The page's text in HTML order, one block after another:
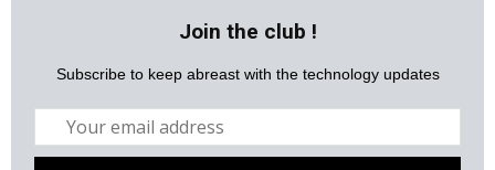
Join the club !
Subscribe to keep abreast with the technology updates